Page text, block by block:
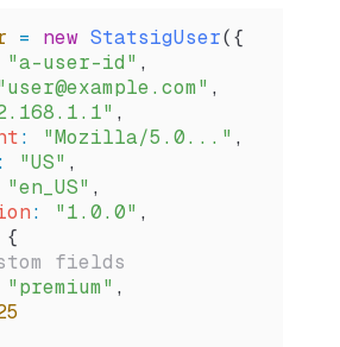
= new StatsigUser({
"a-user-id" ,
,
,
: "Mozilla/5.0..." ,
: "US" ,
"en_US" ,
: "1.0.0" ,
{
fields
"premium" ,